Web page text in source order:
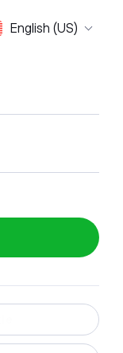
English (US)